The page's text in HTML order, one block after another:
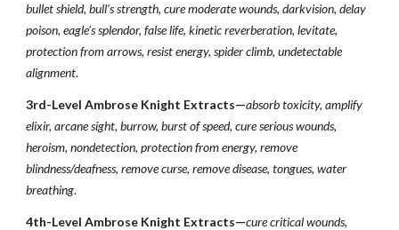
bullet shield, bull’s strength, cure moderate wounds, darkvision, delay
poison, eagle’s splendor, false life, kinetic reverberation, levitate,
protection from arrows, resist energy, spider climb, undetectable
alignment.
3rd-Level Ambrose Knight Extracts—absorb toxicity, amplify
elixir, arcane sight, burrow, burst of speed, cure serious wounds,
heroism, nondetection, protection from energy, remove
blindness/deafness, remove curse, remove disease, tongues, water
breathing.
4th-Level Ambrose Knight Extracts—cure critical wounds,